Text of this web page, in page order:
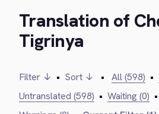
Translation of
Tigrinya
Filter ↓ • Sort ↓ • All (598) •
Untranslated (598) • Waiting (0) •